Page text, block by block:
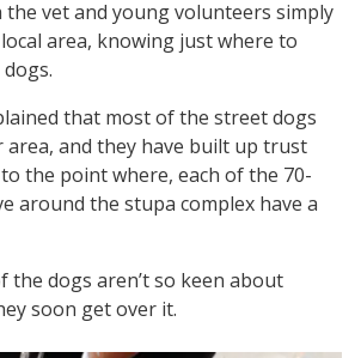
the vet and young volunteers simply
area, knowing just where to
that most of the street dogs
area, and they have built up trust
the point where, each of the 70-
around the stupa complex have a
the dogs aren’t so keen about
soon get over it.